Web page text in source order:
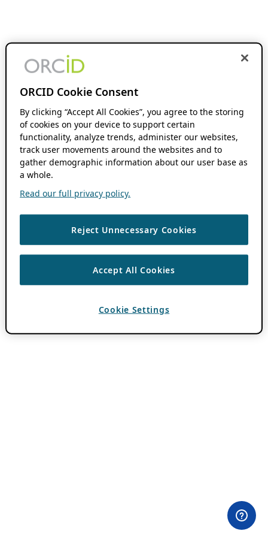
ORCID Cookie Consent
By clicking “Accept All Cookies”, you agree to the storing
of cookies on your device to support certain
functionality, analyze trends, administer our websites,
track user movements around the websites and to
gather demographic information about our user base as
a whole.
Read our full privacy policy.
Reject Unnecessary Cookies
Accept All Cookies
Cookie Settings